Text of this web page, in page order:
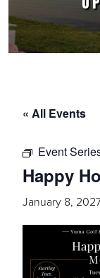
« All Events
Event
Happy
January 8,